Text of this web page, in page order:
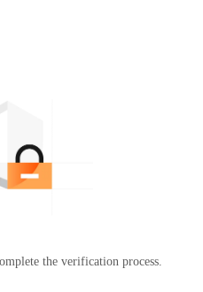
the verification process.